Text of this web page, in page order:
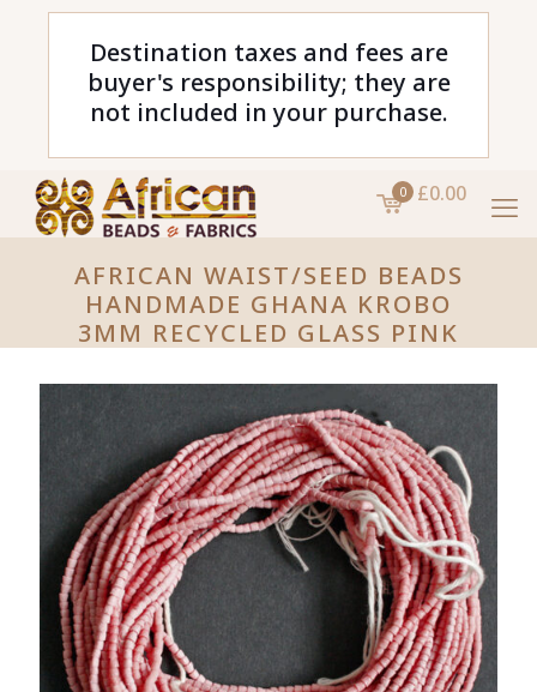
Destination taxes and fees are
buyer's responsibility; they are
not included in your purchase.
0 £0.00
AFRICAN WAIST/SEED BEADS
HANDMADE GHANA KROBO
3MM RECYCLED GLASS PINK